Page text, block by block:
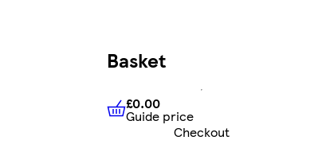
Basket
£0.00 Guide price
£0.00
Guide price
Checkout